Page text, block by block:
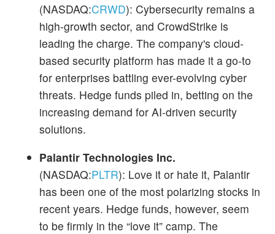
(NASDAQ:CRWD): Cybersecurity remains a
high-growth sector, and CrowdStrike is
leading the charge. The company's cloud-
based security platform has made it a go-to
for enterprises battling ever-evolving cyber
threats. Hedge funds piled in, betting on the
increasing demand for AI-driven security
solutions.
Palantir Technologies Inc.
(NASDAQ:PLTR): Love it or hate it, Palantir
has been one of the most polarizing stocks in
recent years. Hedge funds, however, seem
to be firmly in the “love it” camp. The